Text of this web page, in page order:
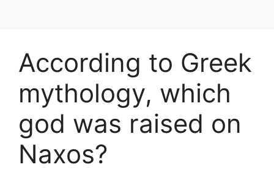
According to Greek
mythology, which
god was raised on
Naxos?